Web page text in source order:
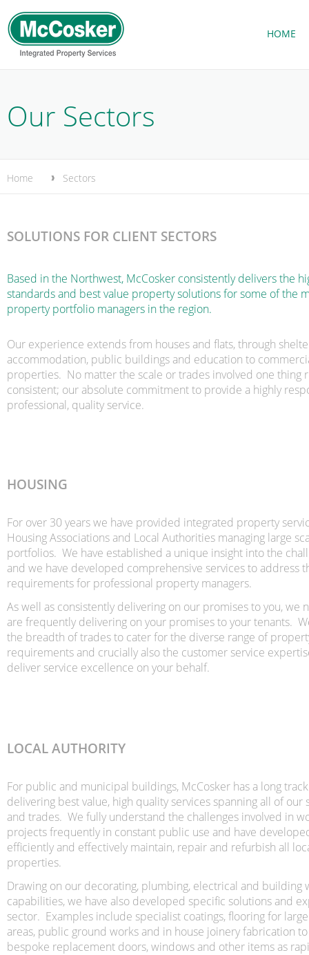
Home Sectors
HOME
Our Sectors
SOLUTIONS FOR CLIENT SECTORS
Our experience extends from houses and flats, through
accommodation, public buildings and education to
properties. No matter the scale or trades involved one thing
consistent; our absolute commitment to provide a highly
professional, quality service.
HOUSING
For over 30 years we have provided integrated property
Housing Associations and Local Authorities managing large
portfolios. We have established a unique insight into the
and we have developed comprehensive services to address
requirements for professional property managers.
As well as consistently delivering on our promises to you, we
are frequently delivering on your promises to your tenants.
the breadth of trades to cater for the diverse range of
requirements and crucially also the customer service
deliver service excellence on your behalf.
Based in the Northwest, McCosker consistently delivers the
standards and best value property solutions for some of the
property portfolio managers in the region.
LOCAL AUTHORITY
For public and municipal buildings, McCosker has a long
delivering best value, high quality services spanning all of our
and trades. We fully understand the challenges involved in
projects frequently in constant public use and have
efficiently and effectively maintain, repair and refurbish all
properties.
Drawing on our decorating, plumbing, electrical and building
capabilities, we have also developed specific solutions and
sector. Examples include specialist coatings, flooring for
areas, public ground works and in house joinery fabrication
bespoke replacement doors, windows and other items as